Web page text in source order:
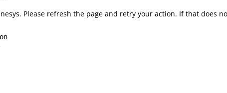
Please refresh the page and retry your action. If that does